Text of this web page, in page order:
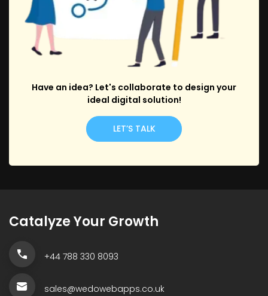
Have an idea? Let's collaborate to design your
ideal digital solution!
LET’S TALK
Catalyze Your Growth
+44 788 330 8093
sales@wedowebapps.co.uk